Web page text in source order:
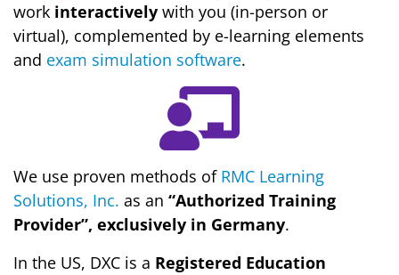
work interactively with you (in-person or
virtual), complemented by e-learning elements
and exam simulation software.
We use proven methods of RMC Learning
Solutions, Inc. as an “Authorized Training
Provider”, exclusively in Germany.
In the US, DXC is a Registered Education